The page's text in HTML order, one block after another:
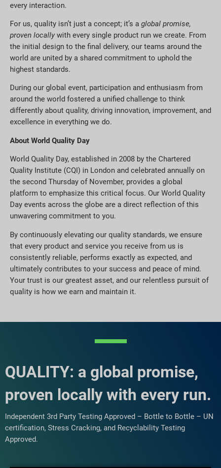
every interaction.
For us, quality isn’t just a concept; it’s a global promise,
proven locally with every single product run we create. From
the initial design to the final delivery, our teams around the
world are united by a shared commitment to uphold the
highest standards.
During our global event, participation and enthusiasm from
around the world fostered a unified challenge to think
differently about quality, driving innovation, improvement, and
excellence in everything we do.
About World Quality Day
World Quality Day, established in 2008 by the Chartered
Quality Institute (CQI) in London and celebrated annually on
the second Thursday of November, provides a global
platform to emphasize this critical focus. Our World Quality
Day events across the globe are a direct reflection of this
unwavering commitment to you.
By continuously elevating our quality standards, we ensure
that every product and service you receive from us is
consistently reliable, performs exactly as expected, and
ultimately contributes to your success and peace of mind.
Your trust is our greatest asset, and our relentless pursuit of
quality is how we earn and maintain it.
QUALITY: a global promise,
proven locally with every run.
Independent 3rd Party Testing Approved – Bottle to Bottle – UN
certification, Stress Cracking, and Recyclability Testing
Approved.